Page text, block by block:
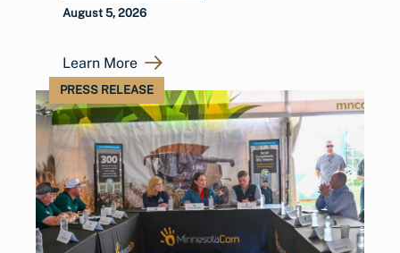
August 5, 2026
Learn More
PRESS RELEASE